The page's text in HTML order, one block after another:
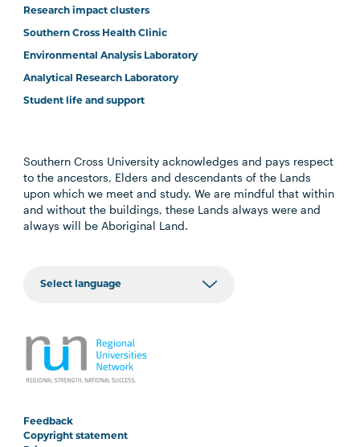
Research impact clusters
Southern Cross Health Clinic
Environmental Analysis Laboratory
Analytical Research Laboratory
Student life and support
Southern Cross University acknowledges and pays respect
to the ancestors, Elders and descendants of the Lands
upon which we meet and study. We are mindful that within
and without the buildings, these Lands always were and
always will be Aboriginal Land.
Feedback
Copyright statement